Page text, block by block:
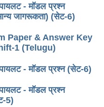
- मॉडल प्रश्न
जागरूकता) (सेट-6)
Paper & Answer Key
1 (Telugu)
- मॉडल प्रश्न (सेट-6)
- मॉडल प्रश्न
5)